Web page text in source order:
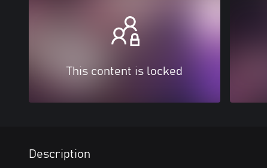
This content is locked
Description